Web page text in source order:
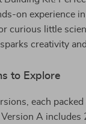
on experience
curious little
creativity
to Explore
each
A includes